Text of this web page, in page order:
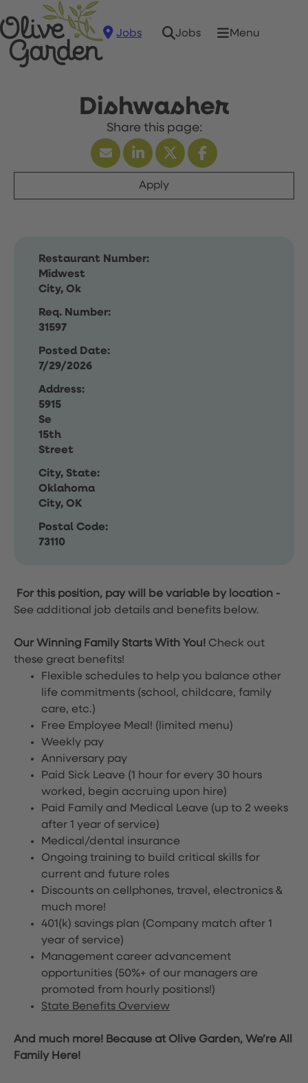
Jobs Jobs Menu
Dishwasher
Apply
Restaurant Number:
Midwest
City, Ok
Req. Number:
31597
Posted Date:
7/29/2026
Address:
5915
Se
15th
Street
City, State:
Oklahoma
City, OK
Postal Code:
73110
For this position, pay will be variable by location -
See additional job details and benefits below.
Our Winning Family Starts With You! Check out
these great benefits!
Flexible schedules to help you balance other
life commitments (school, childcare, family
care, etc.)
Free Employee Meal! (limited menu)
Weekly pay
Anniversary pay
Paid Sick Leave (1 hour for every 30 hours
worked, begin accruing upon hire)
Paid Family and Medical Leave (up to 2 weeks
after 1 year of service)
Medical/dental insurance
Ongoing training to build critical skills for
current and future roles
Discounts on cellphones, travel, electronics &
much more!
401(k) savings plan (Company match after 1
year of service)
Management career advancement
opportunities (50%+ of our managers are
promoted from hourly positions!)
State Benefits Overview
And much more! Because at Olive Garden, We’re All
Family Here!